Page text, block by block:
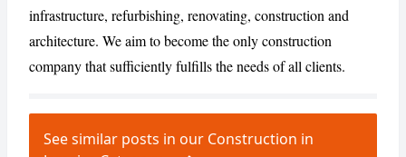
CANCEL REPORT
infrastructure, refurbishing, renovating, construction and
architecture. We aim to become the only construction
company that sufficiently fulfills the needs of all clients.
See similar posts in our Construction in